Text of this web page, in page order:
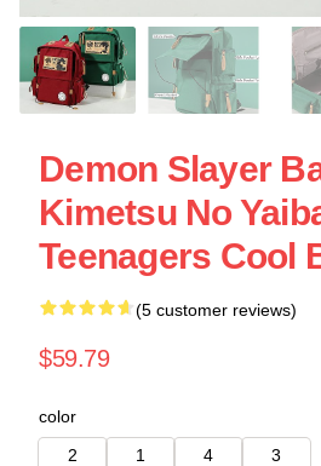
Demon Slayer
Kimetsu No
Teenagers Cool
(5 customer reviews)
$59.79
color
2
1 4 3